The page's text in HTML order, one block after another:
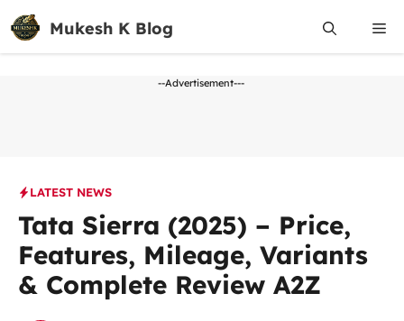
Skip
to
content
Mukesh K Blog
--Advertisement---
LATEST NEWS
Tata Sierra (2025) – Price,
Features, Mileage, Variants
& Complete Review A2Z